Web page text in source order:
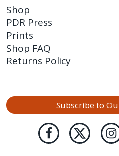
Shop
PDR Press
Prints
Shop FAQ
Returns Policy
Subscribe to